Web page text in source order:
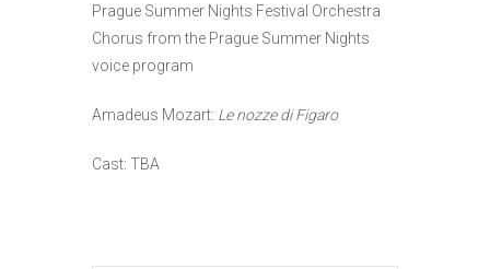
Prague Summer Nights Festival Orchestra
Chorus from the Prague Summer Nights
voice program
Amadeus Mozart: Le nozze di Figaro
Cast: TBA